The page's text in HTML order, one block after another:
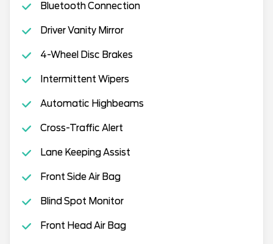
Bluetooth Connection
Driver Vanity Mirror
4-Wheel Disc Brakes
Intermittent Wipers
Automatic Highbeams
Cross-Traffic Alert
Lane Keeping Assist
Front Side Air Bag
Blind Spot Monitor
Front Head Air Bag